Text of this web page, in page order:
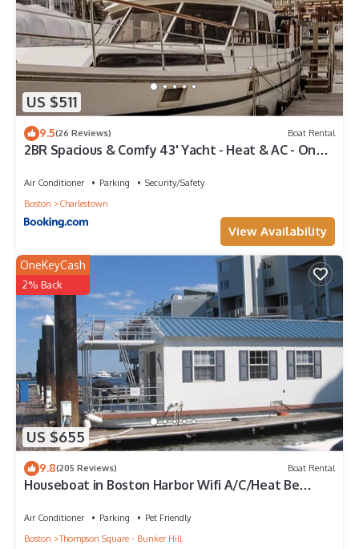
US $511
9.5(26 Reviews) Boat Rental
2BR Spacious & Comfy 43' Yacht - Heat & AC - On
Air Conditioner Parking
Security/Safety
Boston
Charlestown
View Availability
US $655
OneKeyCash
2% Back
9.8(205 Reviews) Boat Rental
Houseboat in Boston Harbor Wifi A/C/Heat Be
Air Conditioner Parking
Pet Friendly
Boston
Thompson Square - Bunker Hill